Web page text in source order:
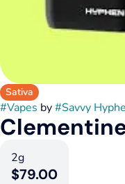
Sativa
#Vapes by#Savvy
2g
$79.00